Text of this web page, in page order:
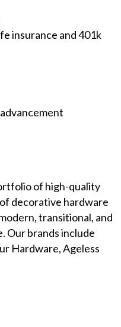
insurance and 401k
of high-quality
decorative hardware
transitional, and
Our brands include
Hardware, Ageless